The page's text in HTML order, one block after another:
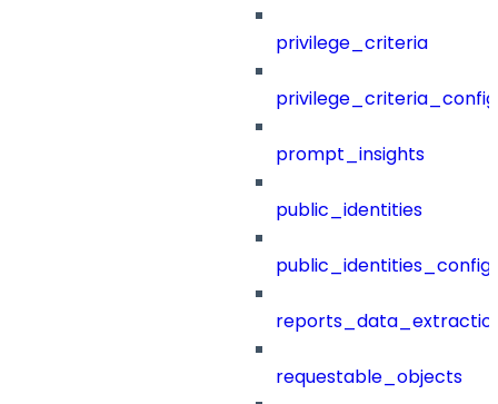
privilege_criteria
prompt_insights
public_identities
public_identities_config
requestable_objects